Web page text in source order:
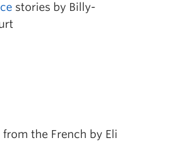
stories by Billy-
the French by Eli